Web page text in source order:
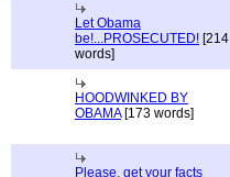
Let Obama
be!...PROSECUTED! [214
words]
HOODWINKED BY
OBAMA[173 words]
Please, get your facts